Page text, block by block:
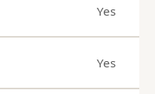
Yes
Yes